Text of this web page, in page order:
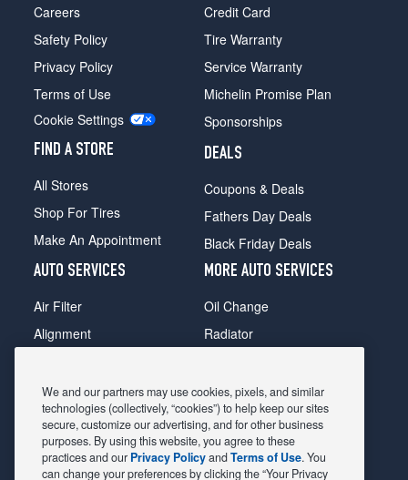
Careers
Safety Policy
Privacy Policy
Terms of Use
Cookie Settings
FIND A STORE
All Stores
Shop For Tires
Make An Appointment
Credit Card
Tire Warranty
Service Warranty
Michelin Promise Plan
Sponsorships
DEALS
Coupons & Deals
Fathers Day Deals
Black Friday Deals
AUTO SERVICES
Air Filter
Alignment
Belts & Hoses
Brake Pads
Brake Rotors
Car Diagnostic
MORE AUTO SERVICES
Oil Change
Radiator
Shocks Struts
Alternator & Starter
State Inspection
Steering & Suspension
We and our partners may use cookies, pixels, and similar
technologies (collectively, “cookies”) to help keep our sites
secure, customize our advertising, and for other business
purposes. By using this website, you agree to these
practices and our Privacy PolicyandTerms of Use. You
can change your preferences by clicking the “Your Privacy